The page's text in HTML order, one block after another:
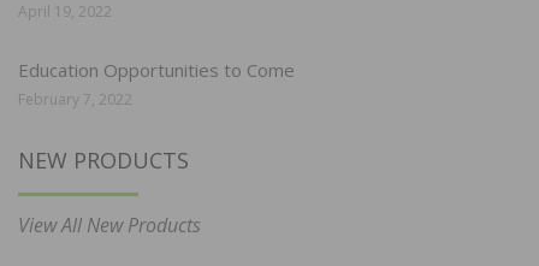
April 19, 2022
Education Opportunities to Come
February 7, 2022
NEW PRODUCTS
View All New Products